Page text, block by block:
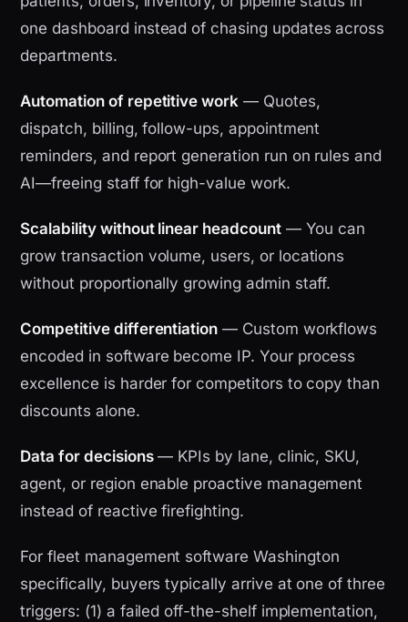
one dashboard instead of chasing updates across
departments.
Automation of repetitive work — Quotes,
dispatch, billing, follow-ups, appointment
reminders, and report generation run on rules and
AI—freeing staff for high-value work.
Scalability without linear headcount— You can
grow transaction volume, users, or locations
without proportionally growing admin staff.
Competitive differentiation — Custom workflows
encoded in software become IP. Your process
excellence is harder for competitors to copy than
discounts alone.
Data for decisions— KPIs by lane, clinic, SKU,
agent, or region enable proactive management
instead of reactive firefighting.
For fleet management software Washington
specifically, buyers typically arrive at one of three
triggers: (1) a failed off-the-shelf implementation,